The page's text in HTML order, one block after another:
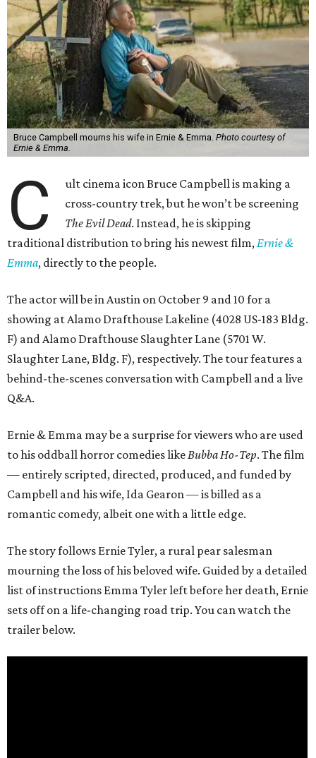
Bruce Campbell mourns his wife in Ernie & Emma. Photo courtesy of
Ernie & Emma.
C
ult cinema icon Bruce Campbell is making a
cross-country trek, but he won’t be screening
The Evil Dead. Instead, he is skipping
traditional distribution to bring his newest film,Ernie &
Emma, directly to the people.
The actor will be in Austin on October 9 and 10 for a
showing at Alamo Drafthouse Lakeline (4028 US-183 Bldg.
F) and Alamo Drafthouse Slaughter Lane (5701 W.
Slaughter Lane, Bldg. F), respectively. The tour features a
behind-the-scenes conversation with Campbell and a live
Q&A.
Ernie & Emma may be a surprise for viewers who are used
to his oddball horror comedies likeBubba Ho-Tep. The film
— entirely scripted, directed, produced, and funded by
Campbell and his wife, Ida Gearon — is billed as a
romantic comedy, albeit one with a little edge.
The story follows Ernie Tyler, a rural pear salesman
mourning the loss of his beloved wife. Guided by a detailed
list of instructions Emma Tyler left before her death, Ernie
sets off on a life-changing road trip. You can watch the
trailer below.